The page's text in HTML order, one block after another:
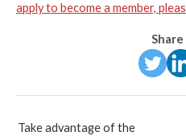
apply to become a member,
Post
Take advantage of the